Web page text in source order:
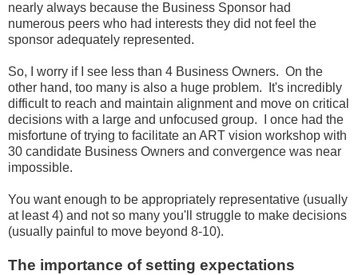
nearly always because the Business Sponsor had
numerous peers who had interests they did not feel the
sponsor adequately represented.
So, I worry if I see less than 4 Business Owners. On the
other hand, too many is also a huge problem. It's incredibly
difficult to reach and maintain alignment and move on critical
decisions with a large and unfocused group. I once had the
misfortune of trying to facilitate an ART vision workshop with
30 candidate Business Owners and convergence was near
impossible.
You want enough to be appropriately representative (usually
at least 4) and not so many you'll struggle to make decisions
(usually painful to move beyond 8-10).
The importance of setting expectations